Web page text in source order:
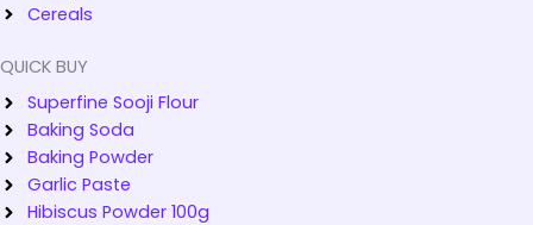
Cereals
QUICK BUY
Superfine Sooji Flour
Baking Soda
Baking Powder
Garlic Paste
Hibiscus Powder 100g